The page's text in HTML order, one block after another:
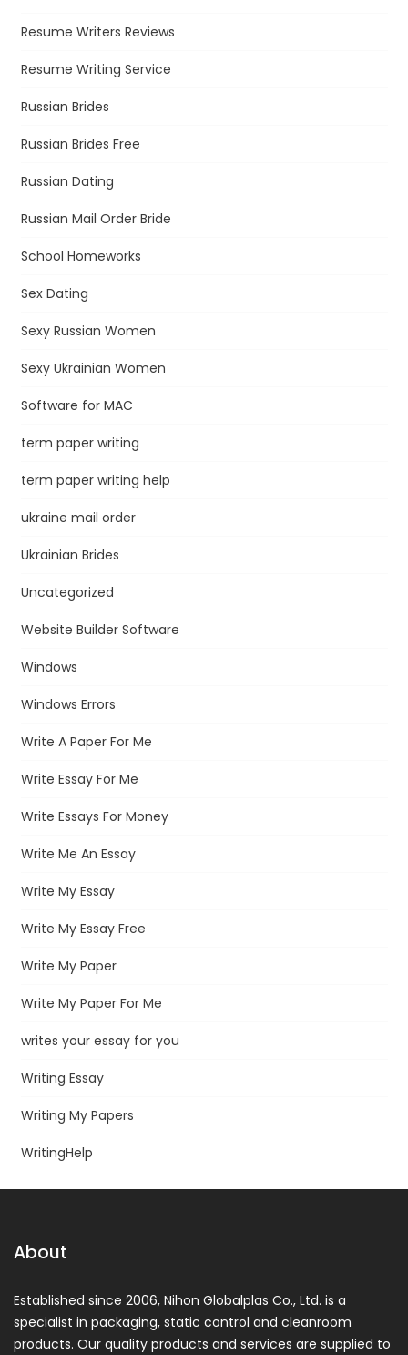
Resume Writers Reviews
Resume Writing Service
Russian Brides
Russian Brides Free
Russian Dating
Russian Mail Order Bride
School Homeworks
Sex Dating
Sexy Russian Women
Sexy Ukrainian Women
Software for MAC
term paper writing
term paper writing help
ukraine mail order
Ukrainian Brides
Uncategorized
Website Builder Software
Windows
Windows Errors
Write A Paper For Me
Write Essay For Me
Write Essays For Money
Write Me An Essay
Write My Essay
Write My Essay Free
Write My Paper
Write My Paper For Me
writes your essay for you
Writing Essay
Writing My Papers
WritingHelp
About
Established since 2006, Nihon Globalplas Co., Ltd. is a
specialist in packaging, static control and cleanroom
products. Our quality products and services are supplied to